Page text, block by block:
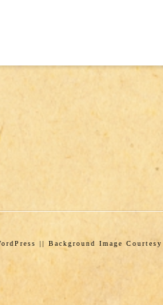
|| Background Image Courtesy